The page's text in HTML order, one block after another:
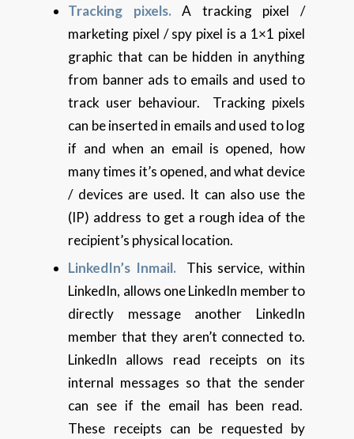
Tracking pixels.A tracking pixel /
marketing pixel / spy pixel is a 1×1 pixel
graphic that can be hidden in anything
from banner ads to emails and used to
track user behaviour. Tracking pixels
can be inserted in emails and used to log
if and when an email is opened, how
many times it’s opened, and what device
/ devices are used. It can also use the
(IP) address to get a rough idea of the
recipient’s physical location.
LinkedIn’s Inmail. This service, within
LinkedIn, allows one LinkedIn member to
directly message another LinkedIn
member that they aren’t connected to.
LinkedIn allows read receipts on its
internal messages so that the sender
can see if the email has been read.
These receipts can be requested by